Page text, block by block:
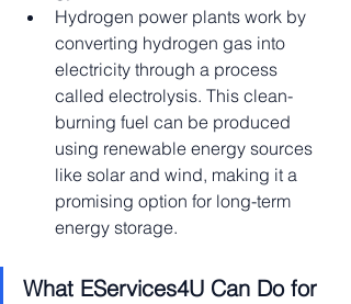
Hydrogen power plants work by
converting hydrogen gas into
electricity through a process
called electrolysis. This clean-
burning fuel can be produced
using renewable energy sources
like solar and wind, making it a
promising option for long-term
energy storage.
What EServices4U Can Do for